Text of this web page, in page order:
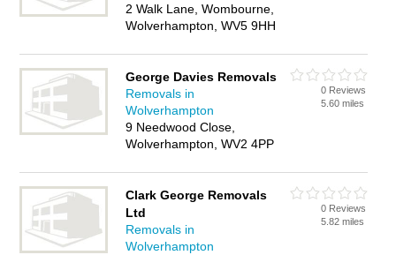
2 Walk Lane, Wombourne,
Wolverhampton, WV5 9HH
George Davies Removals
Removals in
Wolverhampton
9 Needwood Close,
Wolverhampton, WV2 4PP
0 Reviews
5.60 miles
Clark George Removals
Ltd
Removals in
Wolverhampton
0 Reviews
5.82 miles